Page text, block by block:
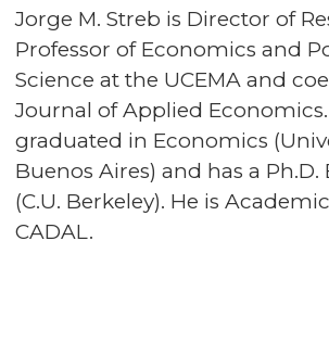
Jorge M. Streb is Director of
Professor of Economics and
Science at the UCEMA and
Journal of Applied
graduated in Economics
Buenos Aires) and has a
(C.U. Berkeley). He is
CADAL.